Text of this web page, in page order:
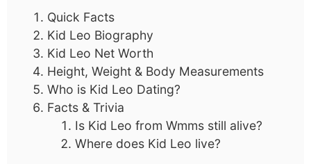
Quick Facts
Kid Leo Biography
Kid Leo Net Worth
Height, Weight & Body Measurements
Who is Kid Leo Dating?
Facts & Trivia
Is Kid Leo from Wmms still alive?
Where does Kid Leo live?